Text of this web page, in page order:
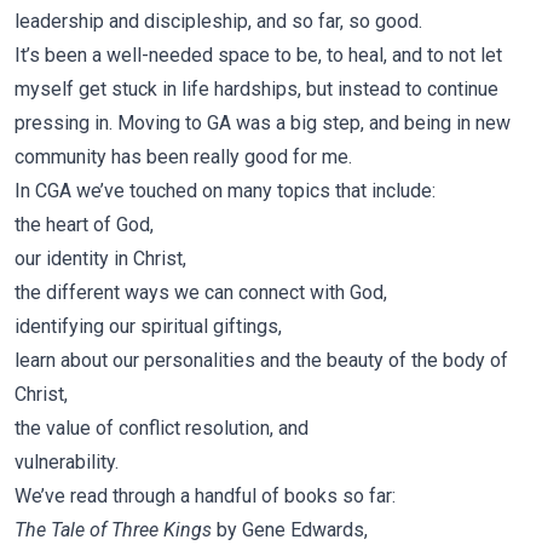
leadership and discipleship, and so far, so good.
It’s been a well-needed space to be, to heal, and to not let
myself get stuck in life hardships, but instead to continue
pressing in. Moving to GA was a big step, and being in new
community has been really good for me.
In CGA we’ve touched on many topics that include:
the heart of God,
our identity in Christ,
the different ways we can connect with God,
identifying our spiritual giftings,
learn about our personalities and the beauty of the body of
Christ,
the value of conflict resolution, and
vulnerability.
We’ve read through a handful of books so far:
The Tale of Three Kings by Gene Edwards,